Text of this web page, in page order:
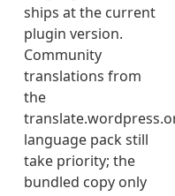
ships at the current
plugin version.
Community
translations from
the
language pack still
take priority; the
bundled copy only